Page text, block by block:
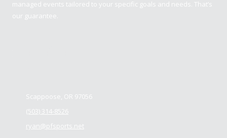
managed events tailored to your specific goals and needs. That’s
our guarantee.
Scappoose, OR 97056
(503) 314-8526
ryan@pfsports.net